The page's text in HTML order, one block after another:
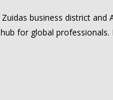
business district
for global